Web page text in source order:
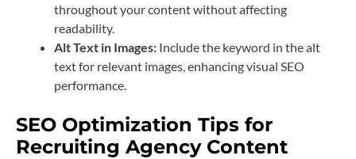
throughout your content without affecting
readability.
Alt Text in Images: Include the keyword in the alt
text for relevant images, enhancing visual SEO
performance.
SEO Optimization Tips for
Recruiting Agency Content